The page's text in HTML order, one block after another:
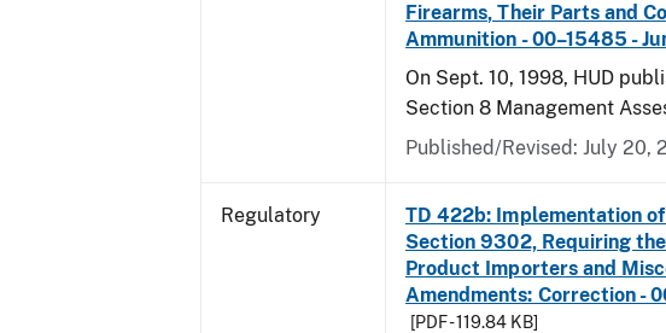
Firearms, Their Parts and
Ammunition - 00–15485 -
On Sept. 10, 1998, HUD
Section 8 Management
Published/Revised: July 20,
Regulatory
TD 422b: Implementation
Section 9302, Requiring
Product Importers and
Amendments: Correction -
[PDF - 119.84 KB]